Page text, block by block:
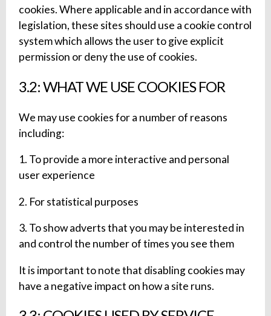
cookies. Where applicable and in accordance with
legislation, these sites should use a cookie control
system which allows the user to give explicit
permission or deny the use of cookies.
3.2: WHAT WE USE COOKIES FOR
We may use cookies for a number of reasons
including:
1. To provide a more interactive and personal
user experience
2. For statistical purposes
3. To show adverts that you may be interested in
and control the number of times you see them
It is important to note that disabling cookies may
have a negative impact on how a site runs.